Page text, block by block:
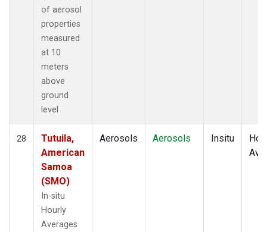
of aerosol
properties
measured
at 10
meters
above
ground
level
28
Tutuila,
American
Samoa
(SMO)
In-situ
Hourly
Averages
Aerosols Aerosols Insitu